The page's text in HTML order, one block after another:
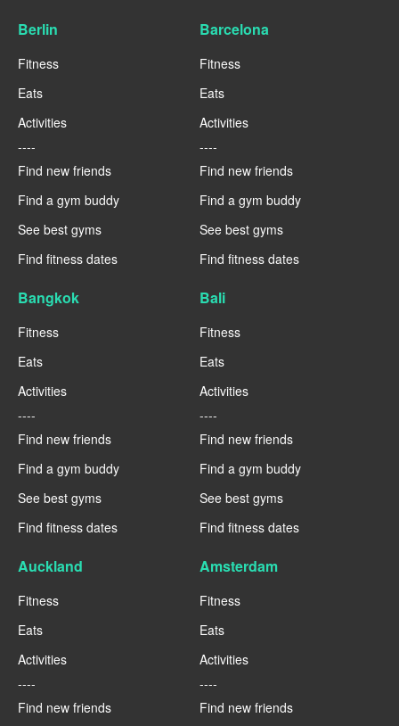
Berlin
Fitness
Eats
Activities
----
Find new friends
Find a gym buddy
See best gyms
Find fitness dates
Barcelona
Fitness
Eats
Activities
----
Find new friends
Find a gym buddy
See best gyms
Find fitness dates
Bangkok
Fitness
Eats
Activities
----
Find new friends
Find a gym buddy
See best gyms
Find fitness dates
Bali
Fitness
Eats
Activities
----
Find new friends
Find a gym buddy
See best gyms
Find fitness dates
Auckland
Fitness
Eats
Activities
----
Find new friends
Amsterdam
Fitness
Eats
Activities
----
Find new friends